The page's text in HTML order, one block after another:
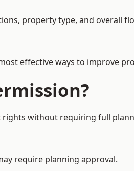
property type, and overall
effective ways to improve
without requiring full
require planning approval.